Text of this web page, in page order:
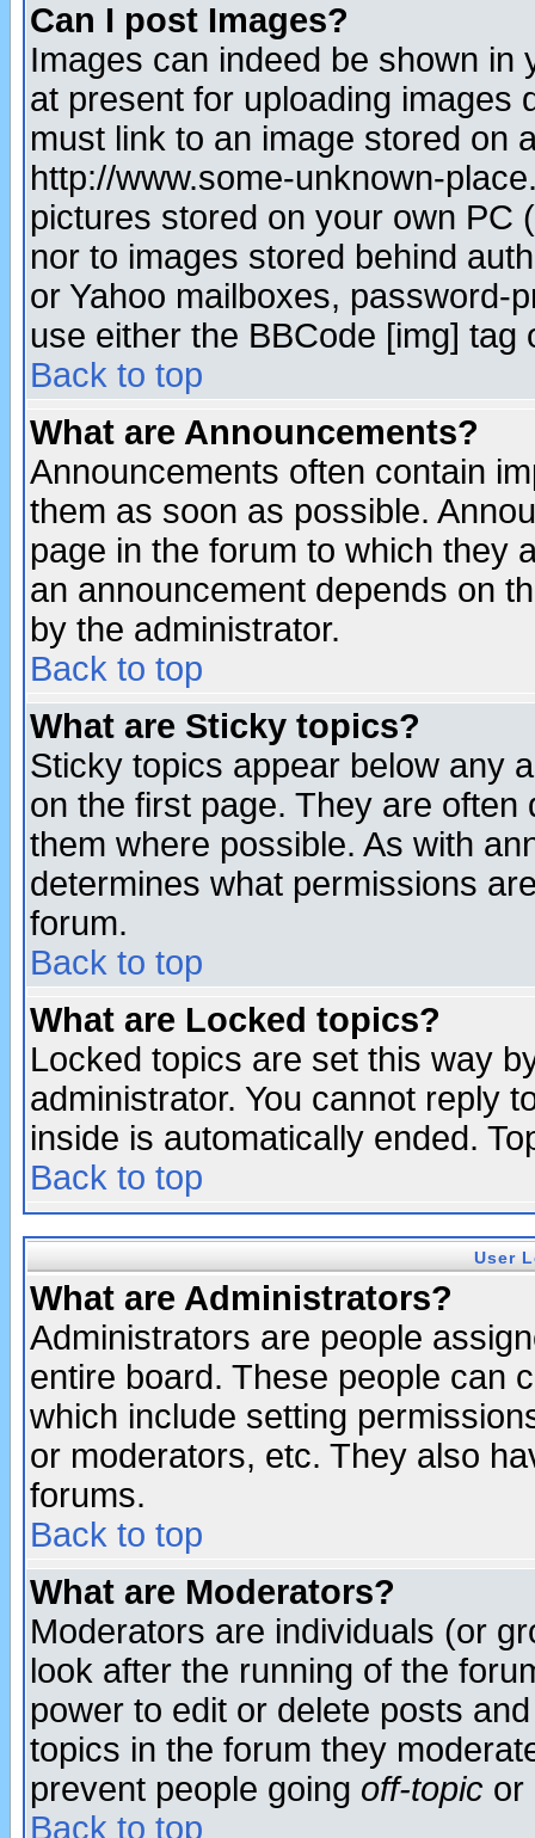
Can I post Images?
Images can indeed be shown in
at present for uploading images
must link to an image stored on
http://www.some-unknown-
pictures stored on your own PC
nor to images stored behind
or Yahoo mailboxes, password-
use either the BBCode [img]
Back to top
What are Announcements?
Announcements often contain
them as soon as possible.
page in the forum to which they
an announcement depends on
by the administrator.
Back to top
What are Sticky topics?
Sticky topics appear below any
on the first page. They are
them where possible. As with
determines what permissions
forum.
Back to top
What are Locked topics?
Locked topics are set this way
administrator. You cannot reply
inside is automatically ended.
Back to top
User
What are Administrators?
Administrators are people
entire board. These people can
which include setting
or moderators, etc. They also
forums.
Back to top
What are Moderators?
Moderators are individuals (or
look after the running of the
power to edit or delete posts
topics in the forum they
prevent people going off-topic or
Back to top